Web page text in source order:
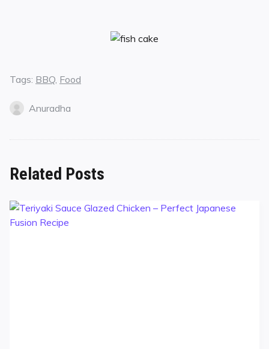
Tags: BBQ Food
Anuradha
Related Posts